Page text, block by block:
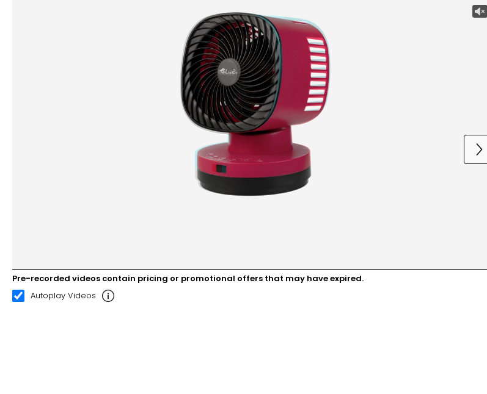
00:21 02:31
Pre-recorded videos contain pricing or promotional offers that may have expired.
Autoplay Videos